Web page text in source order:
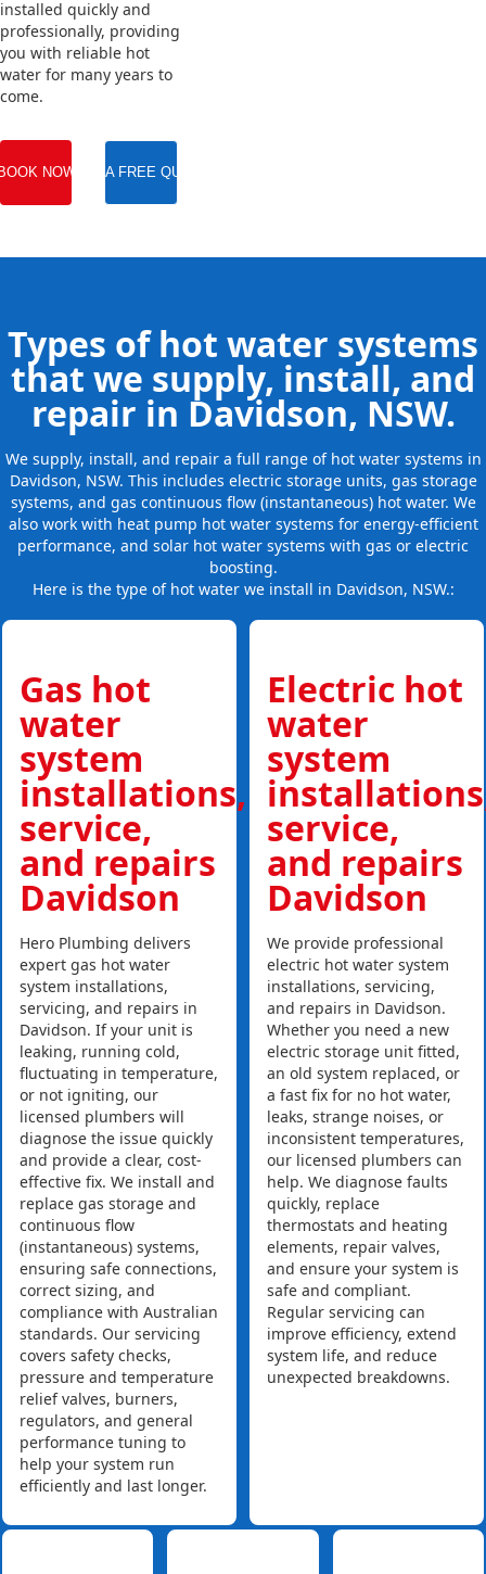
installed quickly and
professionally, providing
you with reliable hot
water for many years to
come.
NOW GET A FREE QUOTE
Types of hot water systems
that we supply, install, and
repair in Davidson, NSW.
We supply, install, and repair a full range of hot water systems in
Davidson, NSW. This includes electric storage units, gas storage
systems, and gas continuous flow (instantaneous) hot water. We
also work with heat pump hot water systems for energy-efficient
performance, and solar hot water systems with gas or electric
boosting.
Here is the type of hot water we install in Davidson, NSW.:
Gas hot
water
system
installations,
service,
and repairs
Davidson
Hero Plumbing delivers
expert gas hot water
system installations,
servicing, and repairs in
Davidson. If your unit is
leaking, running cold,
fluctuating in temperature,
or not igniting, our
licensed plumbers will
diagnose the issue quickly
and provide a clear, cost-
effective fix. We install and
replace gas storage and
continuous flow
(instantaneous) systems,
ensuring safe connections,
correct sizing, and
compliance with Australian
standards. Our servicing
covers safety checks,
pressure and temperature
relief valves, burners,
regulators, and general
performance tuning to
help your system run
efficiently and last longer.
Electric hot
water
system
service,
and repairs
Davidson
We provide professional
electric hot water system
installations, servicing,
and repairs in Davidson.
Whether you need a new
electric storage unit fitted,
an old system replaced, or
a fast fix for no hot water,
leaks, strange noises, or
inconsistent temperatures,
our licensed plumbers can
help. We diagnose faults
quickly, replace
thermostats and heating
elements, repair valves,
and ensure your system is
safe and compliant.
Regular servicing can
improve efficiency, extend
system life, and reduce
unexpected breakdowns.